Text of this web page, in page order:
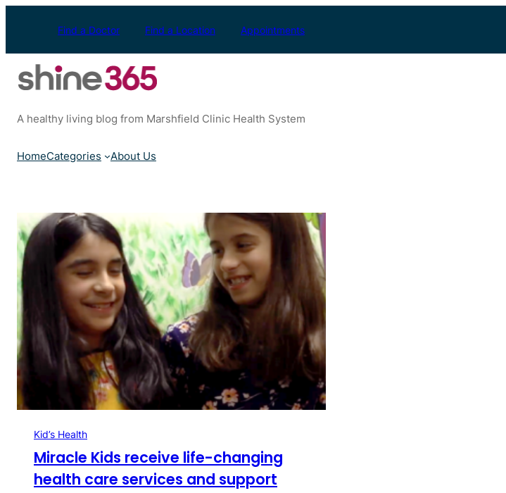
Find a Doctor Find a Location Appointments
A healthy living blog from Marshfield Clinic Health System
HomeCategories About Us
Kid’s Health
Miracle Kids receive life-changing
health care services and support